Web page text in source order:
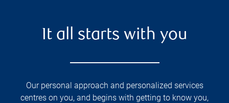
It all starts with you
Our personal approach and personalized services
centres on you, and begins with getting to know you,